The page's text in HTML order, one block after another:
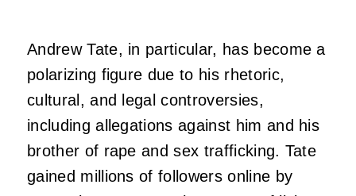
Andrew Tate, in particular, has become a
polarizing figure due to his rhetoric,
cultural, and legal controversies,
including allegations against him and his
brother of rape and sex trafficking. Tate
gained millions of followers online by